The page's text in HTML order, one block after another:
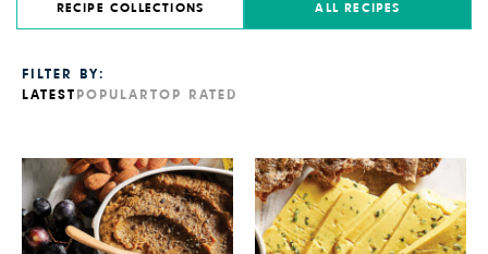
RECIPE COLLECTIONS ALL RECIPES
FILTER BY:
LATEST POPULAR TOP RATED